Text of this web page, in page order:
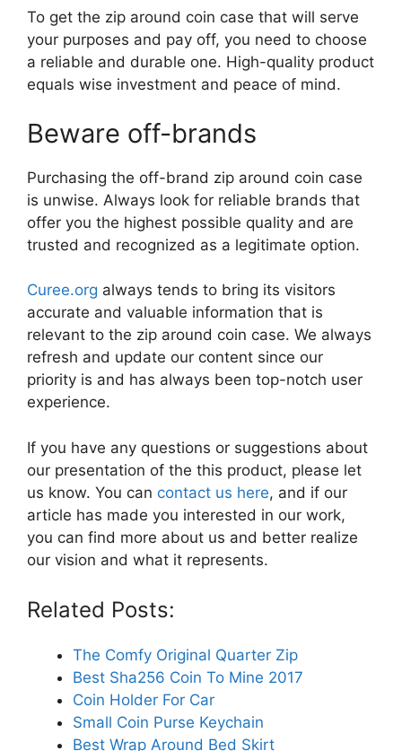
To get the zip around coin case that will serve
your purposes and pay off, you need to choose
a reliable and durable one. High-quality product
equals wise investment and peace of mind.
Beware off-brands
Purchasing the off-brand zip around coin case
is unwise. Always look for reliable brands that
offer you the highest possible quality and are
trusted and recognized as a legitimate option.
Curee.org always tends to bring its visitors
accurate and valuable information that is
relevant to the zip around coin case. We always
refresh and update our content since our
priority is and has always been top-notch user
experience.
If you have any questions or suggestions about
our presentation of the this product, please let
us know. You can contact us here, and if our
article has made you interested in our work,
you can find more about us and better realize
our vision and what it represents.
Related Posts:
The Comfy Original Quarter Zip
Best Sha256 Coin To Mine 2017
Coin Holder For Car
Small Coin Purse Keychain
Best Wrap Around Bed Skirt